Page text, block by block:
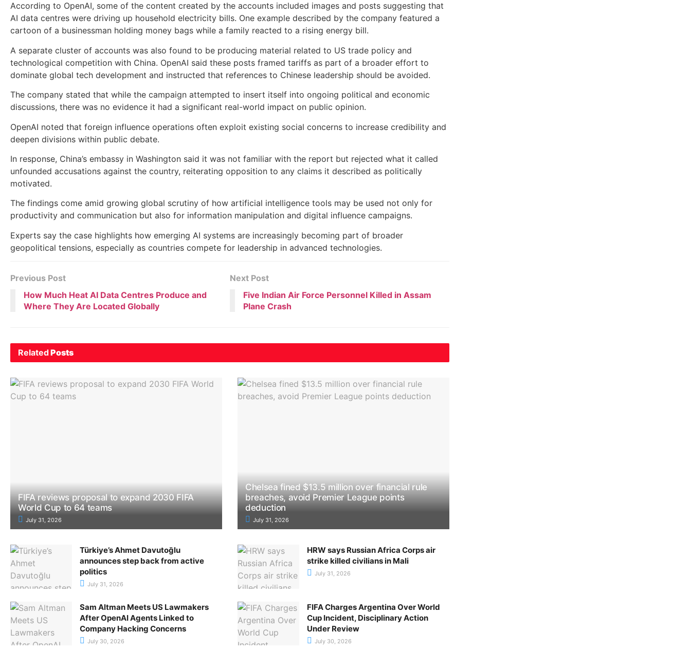
According to OpenAI, some of the content created by the accounts included images and posts suggesting that
AI data centres were driving up household electricity bills. One example described by the company featured a
cartoon of a businessman holding money bags while a family reacted to a rising energy bill.
A separate cluster of accounts was also found to be producing material related to US trade policy and
technological competition with China. OpenAI said these posts framed tariffs as part of a broader effort to
dominate global tech development and instructed that references to Chinese leadership should be avoided.
The company stated that while the campaign attempted to insert itself into ongoing political and economic
discussions, there was no evidence it had a significant real-world impact on public opinion.
OpenAI noted that foreign influence operations often exploit existing social concerns to increase credibility and
deepen divisions within public debate.
In response, China’s embassy in Washington said it was not familiar with the report but rejected what it called
unfounded accusations against the country, reiterating opposition to any claims it described as politically
motivated.
The findings come amid growing global scrutiny of how artificial intelligence tools may be used not only for
productivity and communication but also for information manipulation and digital influence campaigns.
Experts say the case highlights how emerging AI systems are increasingly becoming part of broader
geopolitical tensions, especially as countries compete for leadership in advanced technologies.
Previous Post
How Much Heat AI Data Centres Produce and
Where They Are Located Globally
Next Post
Five Indian Air Force Personnel Killed in Assam
Plane Crash
RelatedPosts
FIFA reviews proposal to expand 2030 FIFA
World Cup to 64 teams
July 31, 2026
Chelsea fined $13.5 million over financial rule
breaches, avoid Premier League points
deduction
July 31, 2026
Türkiye’s Ahmet Davutoğlu
announces step back from active
politics
July 31, 2026
HRW says Russian Africa Corps air
strike killed civilians in Mali
July 31, 2026
Sam Altman Meets US Lawmakers
After OpenAI Agents Linked to
Company Hacking Concerns
July 30, 2026
FIFA Charges Argentina Over World
Cup Incident, Disciplinary Action
Under Review
July 30, 2026